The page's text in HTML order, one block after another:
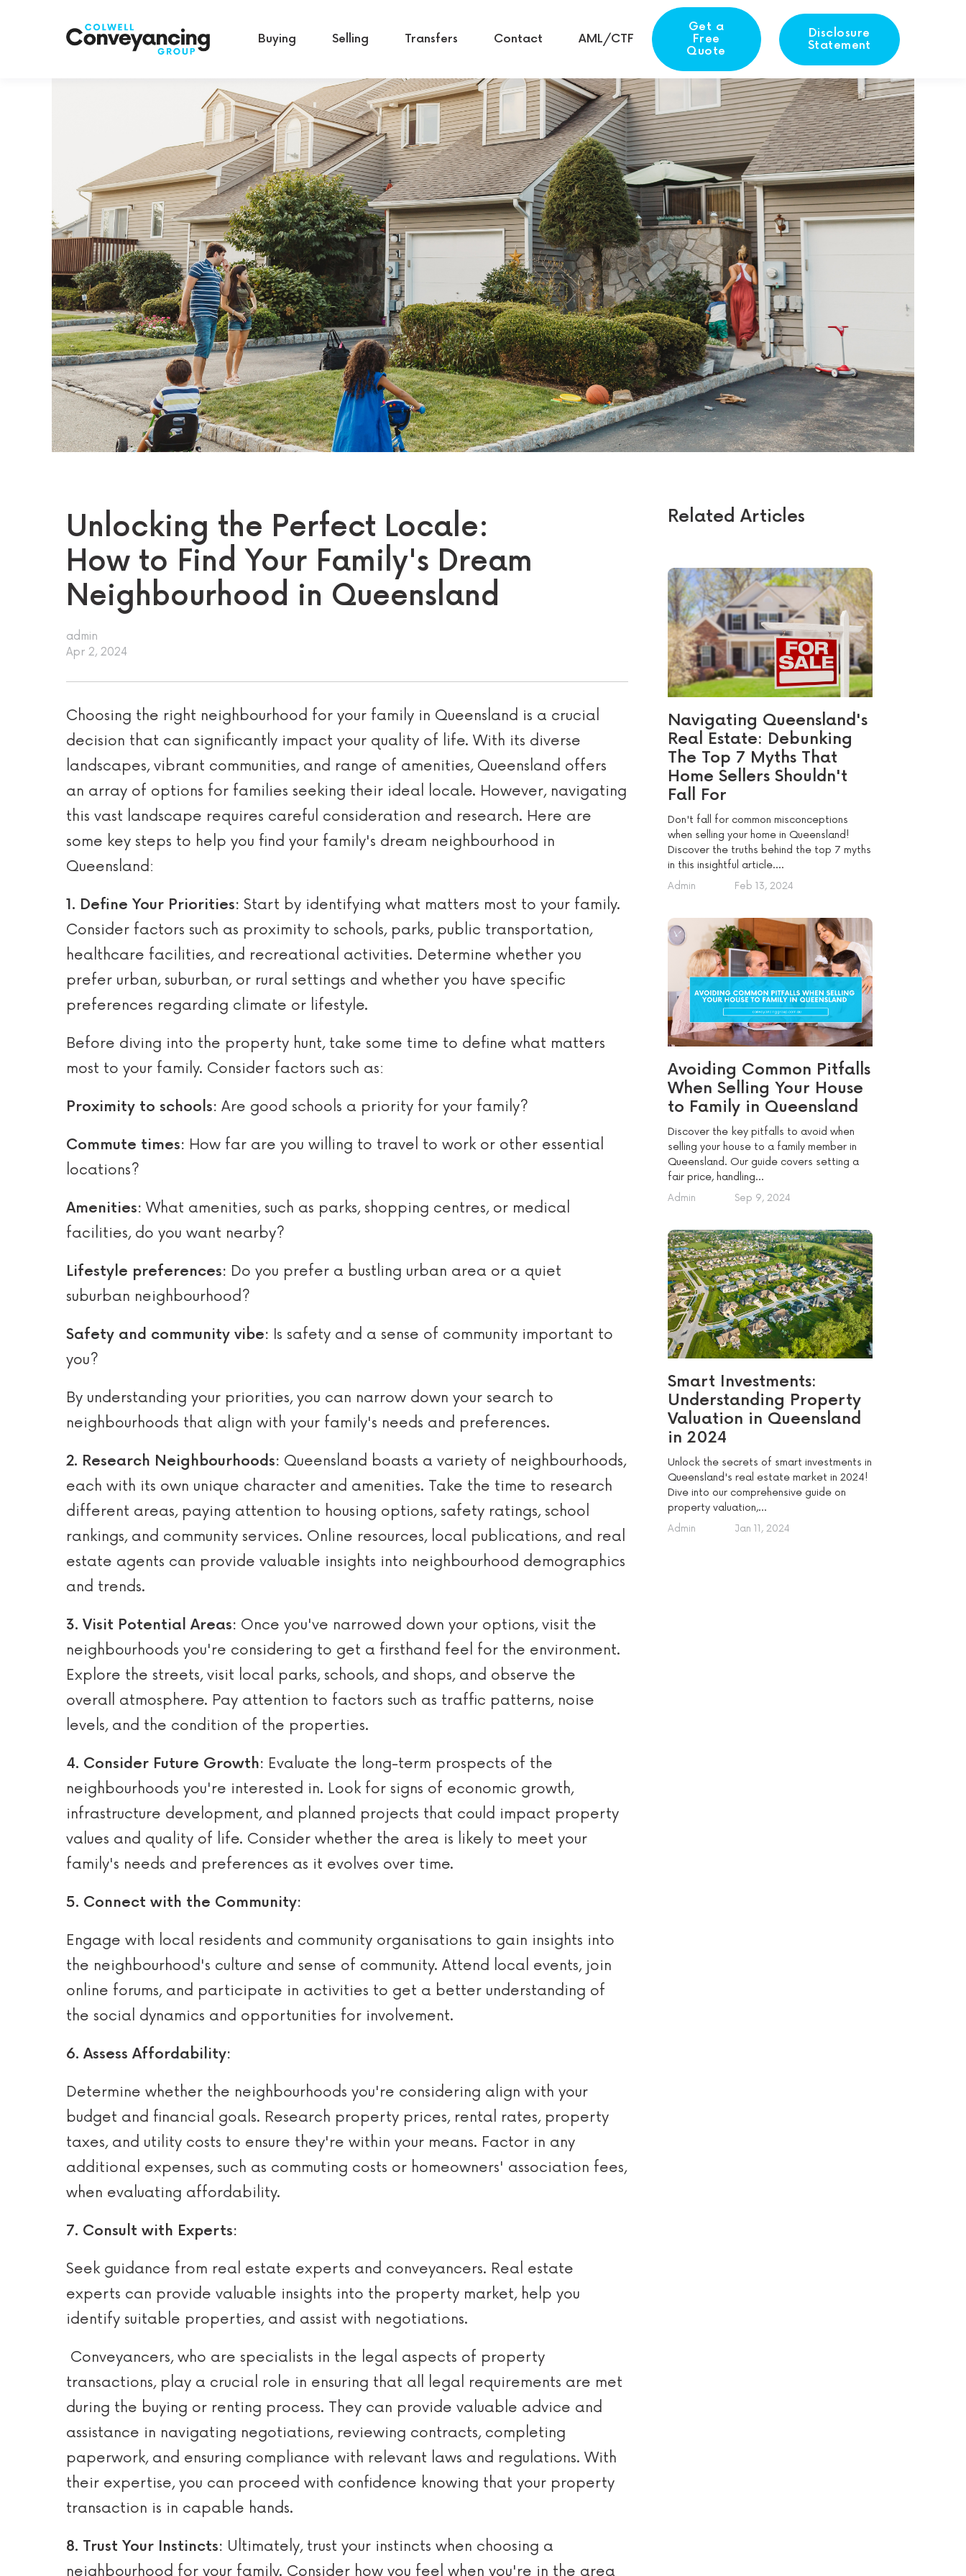
Buying Selling Transfers Contact AML/CTF
Get a
Free
Quote
Disclosure
Statement
Unlocking the Perfect Locale:
How to Find Your Family's Dream
Neighbourhood in Queensland
admin
Apr 2, 2024
Choosing the right neighbourhood for your family in Queensland is a crucial
decision that can significantly impact your quality of life. With its diverse
landscapes, vibrant communities, and range of amenities, Queensland offers
an array of options for families seeking their ideal locale. However, navigating
this vast landscape requires careful consideration and research. Here are
some key steps to help you find your family's dream neighbourhood in
Queensland:
1. Define Your Priorities: Start by identifying what matters most to your family.
Consider factors such as proximity to schools, parks, public transportation,
healthcare facilities, and recreational activities. Determine whether you
prefer urban, suburban, or rural settings and whether you have specific
preferences regarding climate or lifestyle.
Before diving into the property hunt, take some time to define what matters
most to your family. Consider factors such as:
Proximity to schools: Are good schools a priority for your family?
Commute times: How far are you willing to travel to work or other essential
locations?
Amenities: What amenities, such as parks, shopping centres, or medical
facilities, do you want nearby?
Lifestyle preferences: Do you prefer a bustling urban area or a quiet
suburban neighbourhood?
Safety and community vibe: Is safety and a sense of community important to
you?
By understanding your priorities, you can narrow down your search to
neighbourhoods that align with your family's needs and preferences.
2. Research Neighbourhoods: Queensland boasts a variety of neighbourhoods,
each with its own unique character and amenities. Take the time to research
different areas, paying attention to housing options, safety ratings, school
rankings, and community services. Online resources, local publications, and real
estate agents can provide valuable insights into neighbourhood demographics
and trends.
3. Visit Potential Areas: Once you've narrowed down your options, visit the
neighbourhoods you're considering to get a firsthand feel for the environment.
Explore the streets, visit local parks, schools, and shops, and observe the
overall atmosphere. Pay attention to factors such as traffic patterns, noise
levels, and the condition of the properties.
4. Consider Future Growth: Evaluate the long-term prospects of the
neighbourhoods you're interested in. Look for signs of economic growth,
infrastructure development, and planned projects that could impact property
values and quality of life. Consider whether the area is likely to meet your
family's needs and preferences as it evolves over time.
5. Connect with the Community:
Engage with local residents and community organisations to gain insights into
the neighbourhood's culture and sense of community. Attend local events, join
online forums, and participate in activities to get a better understanding of
the social dynamics and opportunities for involvement.
6. Assess Affordability:
Determine whether the neighbourhoods you're considering align with your
budget and financial goals. Research property prices, rental rates, property
taxes, and utility costs to ensure they're within your means. Factor in any
additional expenses, such as commuting costs or homeowners' association fees,
when evaluating affordability.
7. Consult with Experts:
Seek guidance from real estate experts and conveyancers. Real estate
experts can provide valuable insights into the property market, help you
identify suitable properties, and assist with negotiations.
Conveyancers, who are specialists in the legal aspects of property
transactions, play a crucial role in ensuring that all legal requirements are met
during the buying or renting process. They can provide valuable advice and
assistance in navigating negotiations, reviewing contracts, completing
paperwork, and ensuring compliance with relevant laws and regulations. With
their expertise, you can proceed with confidence knowing that your property
transaction is in capable hands.
8. Trust Your Instincts: Ultimately, trust your instincts when choosing a
neighbourhood for your family. Consider how you feel when you're in the area
Related Articles
Navigating Queensland's
Real Estate: Debunking
The Top 7 Myths That
Home Sellers Shouldn't
Fall For
Don't fall for common misconceptions
when selling your home in Queensland!
Discover the truths behind the top 7 myths
in this insightful article....
Admin Feb 13, 2024
Avoiding Common Pitfalls
When Selling Your House
to Family in Queensland
Discover the key pitfalls to avoid when
selling your house to a family member in
Queensland. Our guide covers setting a
fair price, handling...
Admin Sep 9, 2024
Smart Investments:
Understanding Property
Valuation in Queensland
in 2024
Unlock the secrets of smart investments in
Queensland's real estate market in 2024!
Dive into our comprehensive guide on
property valuation,...
Admin Jan 11, 2024